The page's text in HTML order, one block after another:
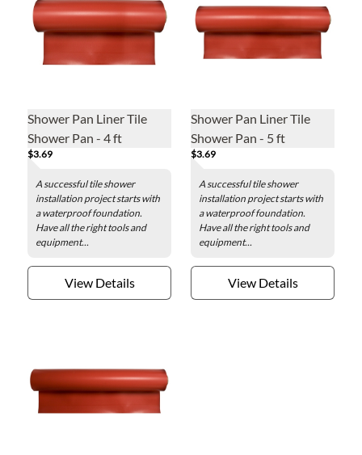
Shower Pan Liner Tile
Shower Pan - 4 ft
$3.69
A successful tile shower
installation project starts with
a waterproof foundation.
Have all the right tools and
equipment...
View Details
Shower Pan Liner Tile
Shower Pan - 5 ft
$3.69
A successful tile shower
installation project starts with
a waterproof foundation.
Have all the right tools and
equipment...
View Details